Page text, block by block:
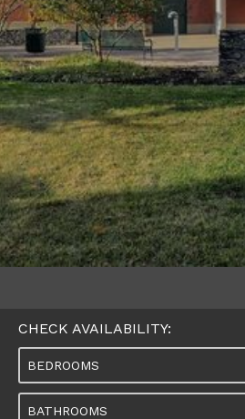
CHECK AVAILABILITY:
BEDROOMS
BATHROOMS